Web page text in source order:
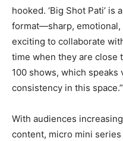
hooked. ‘Big Shot Pati’
format—sharp, emotional,
exciting to collaborate
time when they are close
100 shows, which
consistency in this space.”
With audiences
content, micro mini